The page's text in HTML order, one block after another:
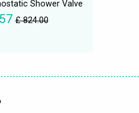
Shower Valve
£ 824.00